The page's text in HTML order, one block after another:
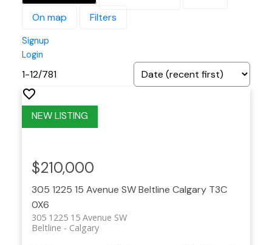
On map
Filters
Signup
Login
1-12/781
305 1225 15 Avenue SWBeltline Calgary T3C
0X6
305 1225 15 Avenue SW
Calgary
Beltline
$210,000